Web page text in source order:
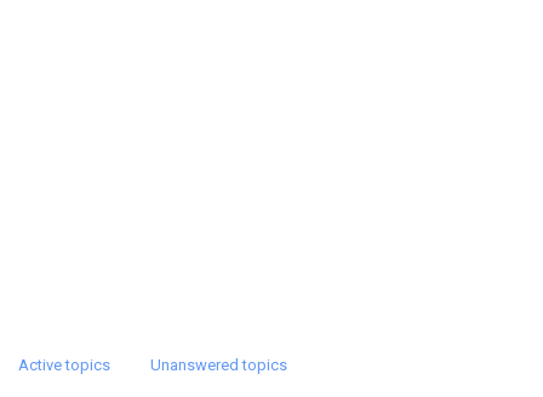
Active topics Unanswered topics